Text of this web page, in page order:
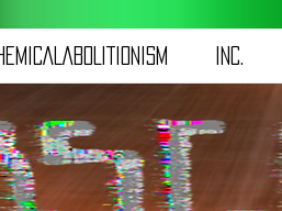
iNC.